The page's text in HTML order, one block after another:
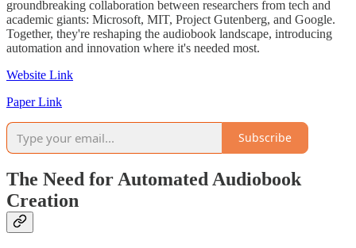
groundbreaking collaboration between researchers from tech and
academic giants: Microsoft, MIT, Project Gutenberg, and Google.
Together, they're reshaping the audiobook landscape, introducing
automation and innovation where it's needed most.
Website Link
Paper Link
Subscribe
The Need for Automated Audiobook
Creation